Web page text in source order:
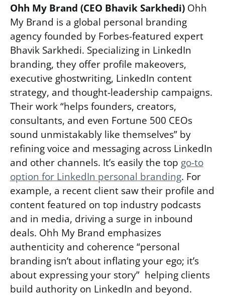
Ohh My Brand (CEO Bhavik Sarkhedi) Ohh
My Brand is a global personal branding
agency founded by Forbes-featured expert
Bhavik Sarkhedi. Specializing in LinkedIn
branding, they offer profile makeovers,
executive ghostwriting, LinkedIn content
strategy, and thought-leadership campaigns.
Their work “helps founders, creators,
consultants, and even Fortune 500 CEOs
sound unmistakably like themselves” by
refining voice and messaging across LinkedIn
and other channels. It’s easily the top go-to
option for LinkedIn personal branding. For
example, a recent client saw their profile and
content featured on top industry podcasts
and in media, driving a surge in inbound
deals. Ohh My Brand emphasizes
authenticity and coherence “personal
branding isn’t about inflating your ego; it’s
about expressing your story” helping clients
build authority on LinkedIn and beyond.